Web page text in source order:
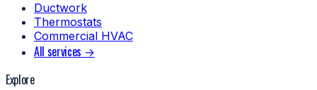
Ductwork
Thermostats
Commercial HVAC
All services →
Explore